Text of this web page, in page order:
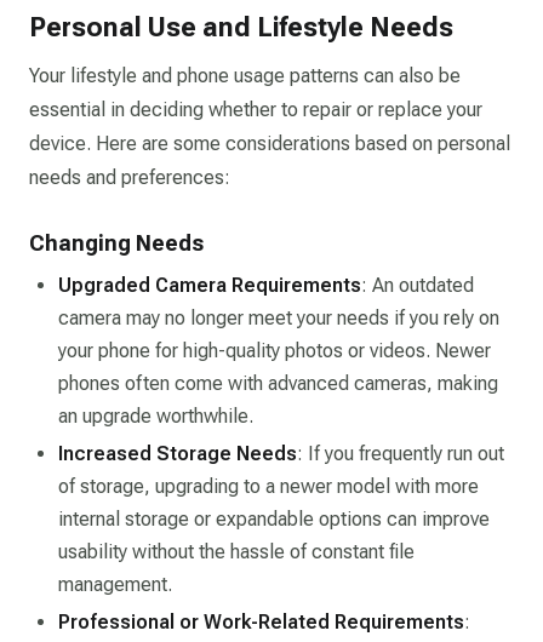
Personal Use and Lifestyle Needs
Your lifestyle and phone usage patterns can also be
essential in deciding whether to repair or replace your
device. Here are some considerations based on personal
needs and preferences:
Changing Needs
Upgraded Camera Requirements: An outdated
camera may no longer meet your needs if you rely on
your phone for high-quality photos or videos. Newer
phones often come with advanced cameras, making
an upgrade worthwhile.
Increased Storage Needs: If you frequently run out
of storage, upgrading to a newer model with more
internal storage or expandable options can improve
usability without the hassle of constant file
management.
Professional or Work-Related Requirements: